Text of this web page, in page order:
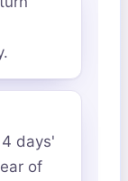
days'
of